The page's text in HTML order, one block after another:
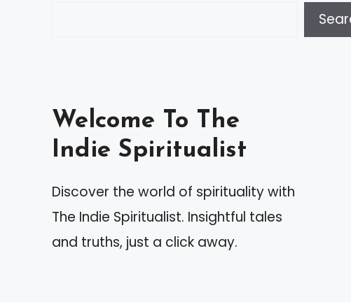
Welcome To The
Indie Spiritualist
Discover the world of spirituality with
The Indie Spiritualist. Insightful tales
and truths, just a click away.